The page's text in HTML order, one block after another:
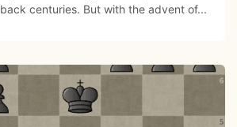
centuries. But with the advent of...